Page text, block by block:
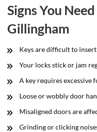
Signs You
Gillingham
Keys are difficult to
Your locks stick or jam
A key requires excessive
Loose or wobbly door
Misaligned doors are
Grinding or clicking